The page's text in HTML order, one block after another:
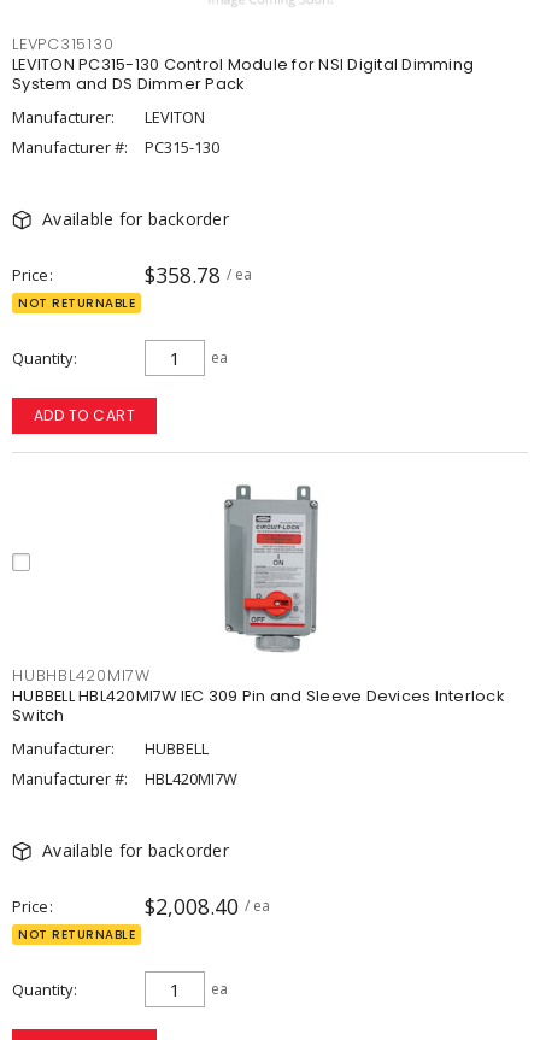
LEVPC315130
LEVITON PC315-130 Control Module for NSI Digital Dimming
System and DS Dimmer Pack
Manufacturer:
LEVITON
Manufacturer #:
PC315-130
Available for backorder
Price $358.78 / ea
NOT RETURNABLE
Quantity ea
ADD TO CART
HUBHBL420MI7W
HUBBELL HBL420MI7W IEC 309 Pin and Sleeve Devices Interlock
Switch
Manufacturer:
HUBBELL
Manufacturer #:
HBL420MI7W
Available for backorder
Price $2,008.40 / ea
NOT RETURNABLE
Quantity ea